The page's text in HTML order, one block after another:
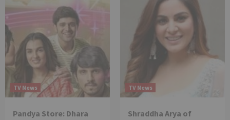
TV News
Pandya Store: Dhara
TV News
Shraddha Arya of